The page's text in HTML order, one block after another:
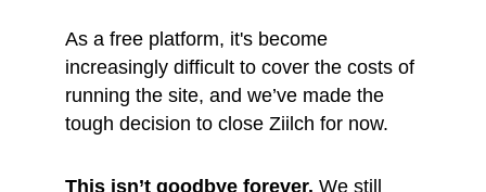
As a free platform, it's become
increasingly difficult to cover the costs of
running the site, and we’ve made the
tough decision to close Ziilch for now.
This isn’t goodbye forever. We still